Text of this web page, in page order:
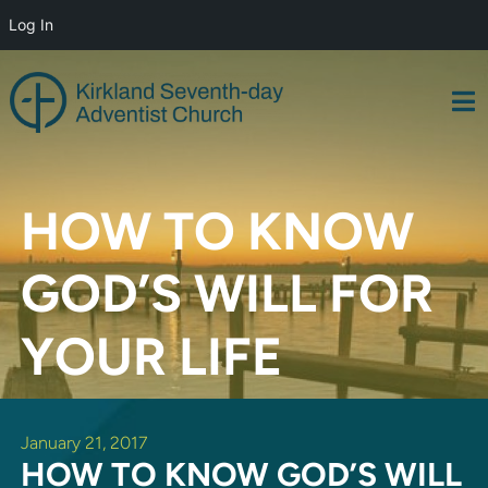
Log In
to
content
HOW TO KNOW
GOD’S WILL FOR
YOUR LIFE
January 21, 2017
HOW TO KNOW GOD’S WILL